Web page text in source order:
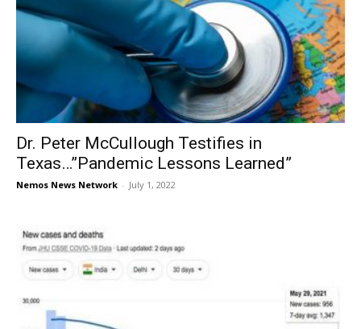
Dr. Peter McCullough Testifies in
Texas…”Pandemic Lessons Learned”
Nemos News Network - July 1, 2022